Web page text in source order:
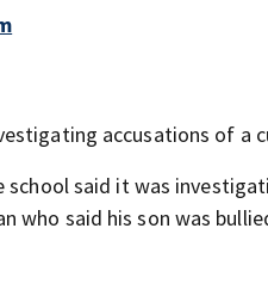
accusations of
said it was
who said his son was